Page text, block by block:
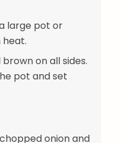
large pot or
heat.
on all sides.
pot and set
onion and